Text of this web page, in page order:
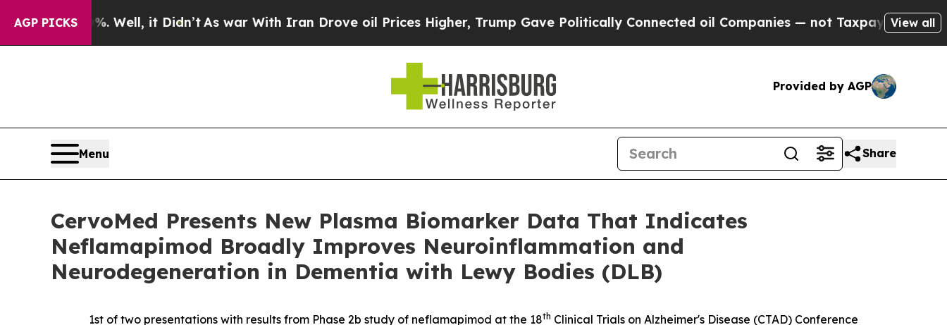
AGP PICKS
Well, it Didn’tAs war With Iran Drove oil Prices Higher, Trump Gave Politically Connected oil Companies — not Taxpayers — the Chance to
View all
Provided by AGP
Menu Share
CervoMed Presents New Plasma Biomarker Data That Indicates
Neflamapimod Broadly Improves Neuroinflammation and
Neurodegeneration in Dementia with Lewy Bodies (DLB)
1st of two presentations with results from Phase 2b study of neflamapimod at the 18th Clinical Trials on Alzheimer's Disease (CTAD) Conference